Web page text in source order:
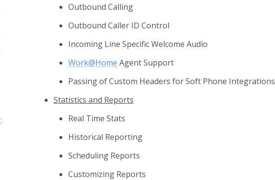
Outbound Calling
Outbound Caller ID Control
Incoming Line Specific Welcome Audio
Work@Home Agent Support
Passing of Custom Headers for Soft Phone Integrations
Statistics and Reports
Real Time Stats
Historical Reporting
Scheduling Reports
Customizing Reports